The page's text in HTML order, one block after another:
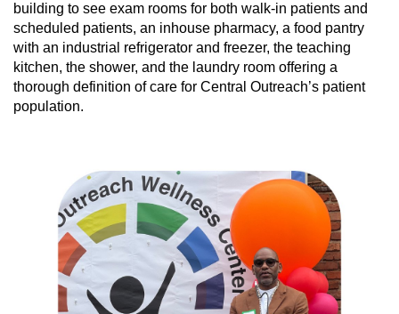
building to see exam rooms for both walk-in patients and
scheduled patients, an inhouse pharmacy, a food pantry
with an industrial refrigerator and freezer, the teaching
kitchen, the shower, and the laundry room offering a
thorough definition of care for Central Outreach’s patient
population.